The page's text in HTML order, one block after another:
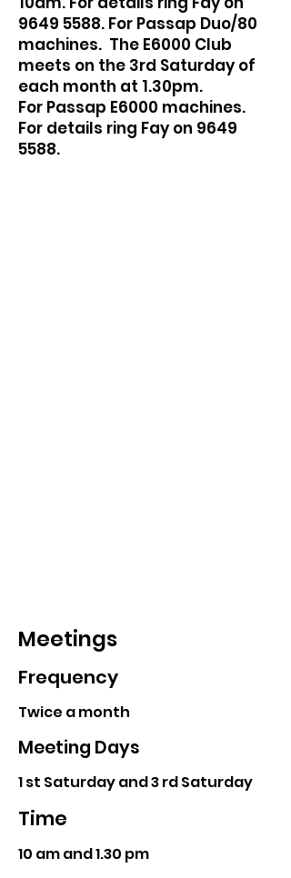
9649 5588. For Passap Duo/80
machines. The E6000 Club
meets on the 3rd Saturday of
each month at 1.30pm.
For Passap E6000 machines.
For details ring Fay on 9649
5588.
Meetings
Frequency
Twice a month
Meeting Days
1 st Saturday and 3 rd Saturday
Time
10 am and 1.30 pm